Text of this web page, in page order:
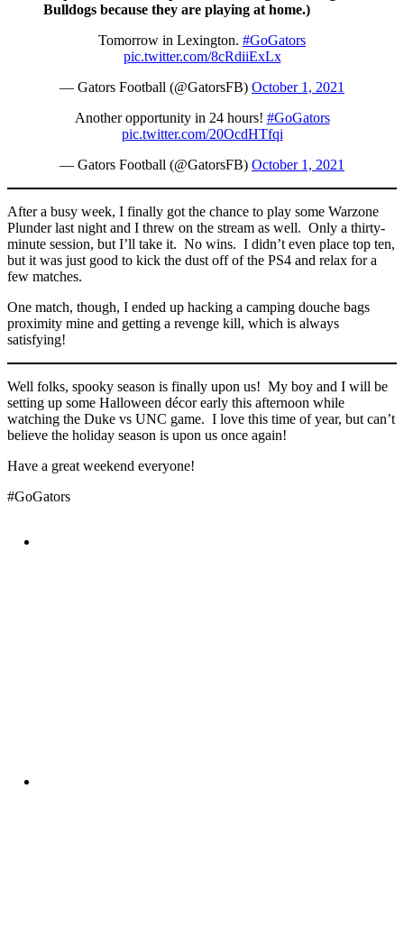
Bulldogs because they are playing at home.)
Tomorrow in Lexington. #GoGators
pic.twitter.com/8cRdiiExLx
— Gators Football (@GatorsFB) October 1, 2021
Another opportunity in 24 hours! #GoGators
pic.twitter.com/20OcdHTfqi
— Gators Football (@GatorsFB) October 1, 2021
After a busy week, I finally got the chance to play some Warzone
Plunder last night and I threw on the stream as well. Only a thirty-
minute session, but I’ll take it. No wins. I didn’t even place top ten,
but it was just good to kick the dust off of the PS4 and relax for a
few matches.
One match, though, I ended up hacking a camping douche bags
proximity mine and getting a revenge kill, which is always
satisfying!
Well folks, spooky season is finally upon us! My boy and I will be
setting up some Halloween décor early this afternoon while
watching the Duke vs UNC game. I love this time of year, but can’t
believe the holiday season is upon us once again!
Have a great weekend everyone!
#GoGators